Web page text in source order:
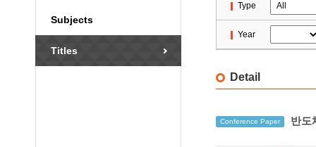
Subjects
Titles
Type
Year
Detail
Conference Paper 반도